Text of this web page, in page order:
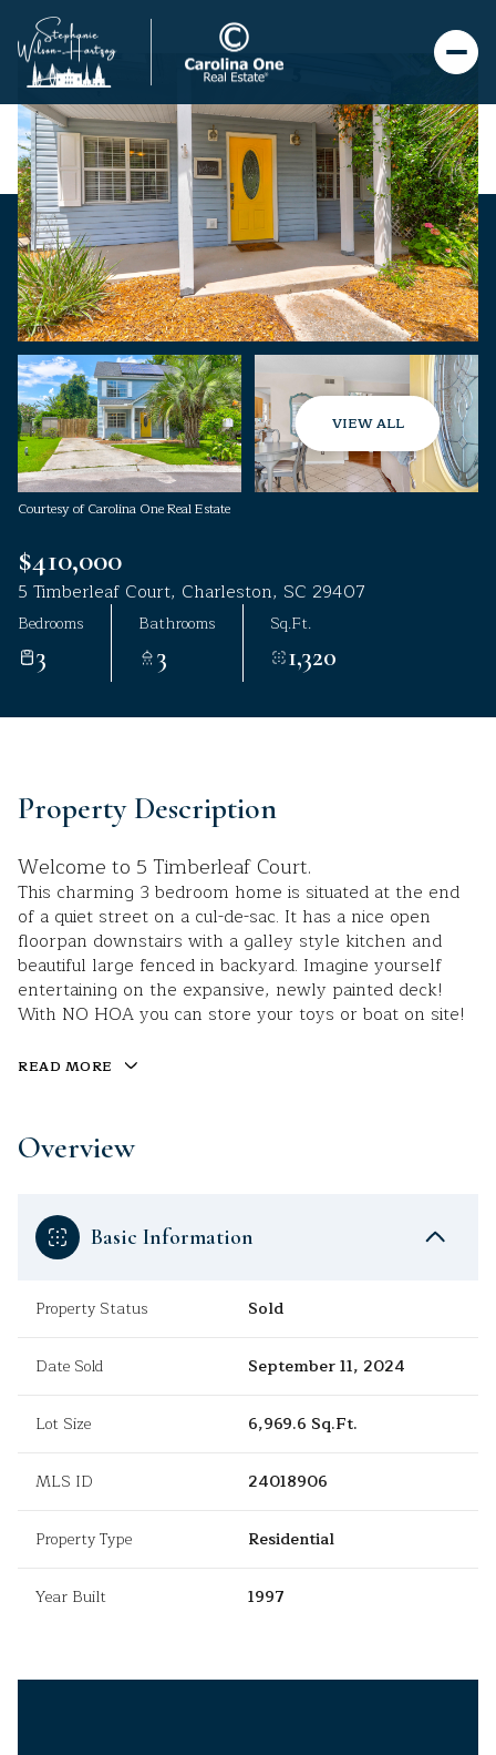
VIEW ALL
Courtesy of Carolina One Real Estate
$410,000
5 Timberleaf Court, Charleston, SC 29407
Bedrooms
3
Bathrooms
3
Sq.Ft.
1,320
Property Description
Welcome to 5 Timberleaf Court.
This charming 3 bedroom home is situated at the end
of a quiet street on a cul-de-sac. It has a nice open
floorpan downstairs with a galley style kitchen and
beautiful large fenced in backyard. Imagine yourself
entertaining on the expansive, newly painted deck!
With NO HOA you can store your toys or boat on site!
READ MORE
Overview
Basic Information
Property Status Sold
Date Sold September 11, 2024
Lot Size 6,969.6 Sq.Ft.
MLS ID 24018906
Property Type Residential
Year Built 1997
Monday
10
Aug
Tuesday
11